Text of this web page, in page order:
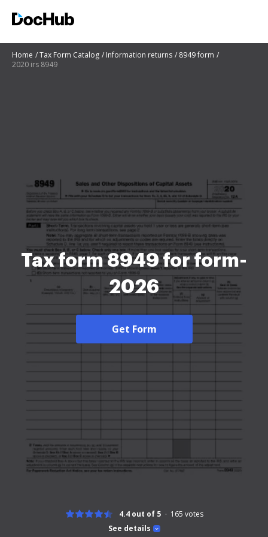
Home Tax Form Catalog Information returns
8949 form
2020 irs 8949
Tax form 8949 for form-
2026
Get Form
See details
4.4 out of 5 165 votes